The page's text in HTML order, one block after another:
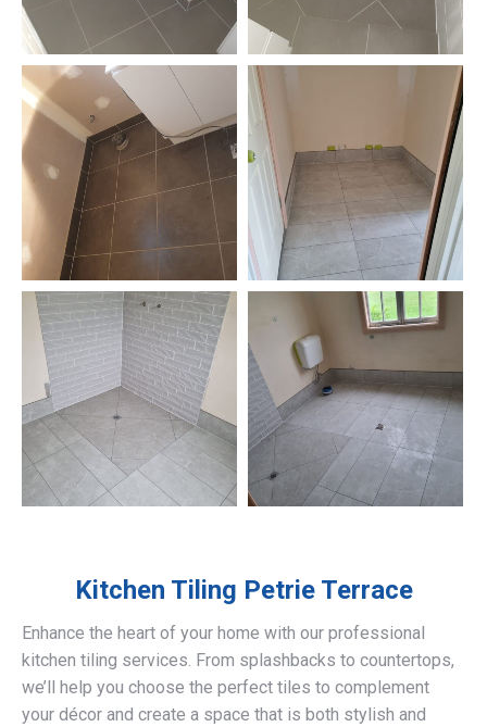
Kitchen Tiling Petrie Terrace
Enhance the heart of your home with our professional
kitchen tiling services. From splashbacks to countertops,
we’ll help you choose the perfect tiles to complement
your décor and create a space that is both stylish and